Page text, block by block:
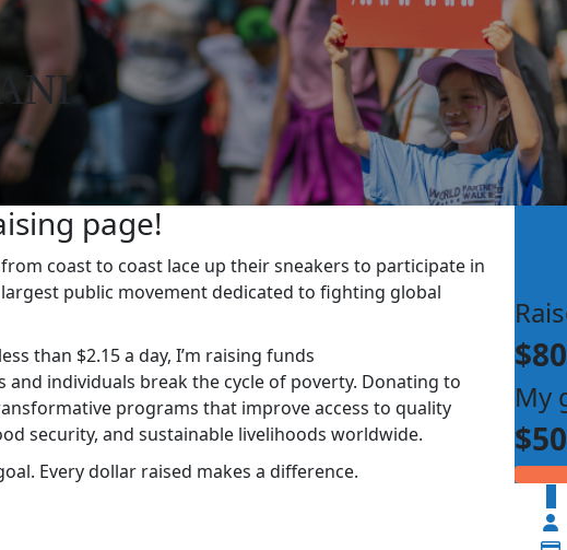
page!
coast to coast lace up their sneakers to participate in
public movement dedicated to fighting global
than $2.15 a day, I’m raising funds
individuals break the cycle of poverty. Donating to
programs that improve access to quality
security, and sustainable livelihoods worldwide.
Every dollar raised makes a difference.
My